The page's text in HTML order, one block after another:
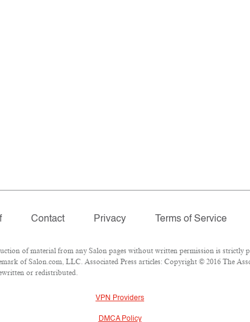
Contact Privacy Terms of Service
of material from any Salon pages without written permission is strictly
of Salon.com, LLC. Associated Press articles: Copyright © 2016 The
or redistributed.
VPN Providers
DMCA Policy